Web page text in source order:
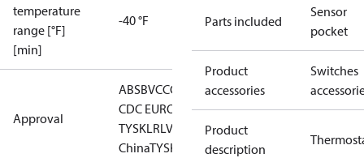
temperature
range [°F]
[min]
-40 °F
Approval
ABSBVCCC CEDNVEACGL
LLC
CDC EURO-
TYSKLRLVD RINARMRS
ChinaTYSK
Parts included
Sensor
pocket
Product
accessories
Switches
Product
description